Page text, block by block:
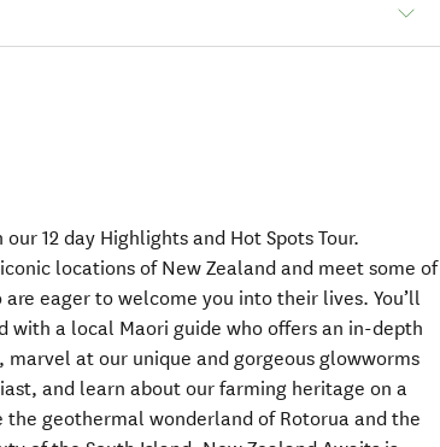
12 day Highlights and Hot Spots Tour.
locations of New Zealand and meet some of
eager to welcome you into their lives. You’ll
with a local Maori guide who offers an in-depth
at our unique and gorgeous glowworms
and learn about our farming heritage on a
the geothermal wonderland of Rotorua and the